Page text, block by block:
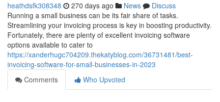
heathdsfk308348 270 days ago News
Discuss
Running a small business can be its fair share of tasks.
Streamlining your invoicing process is key in boosting productivity.
Fortunately, there are plenty of excellent invoicing software
options available to cater to
https://xanderhugc704209.thekatyblog.com/36731481/best-
invoicing-software-for-small-businesses-in-2023
Comments
Who Upvoted